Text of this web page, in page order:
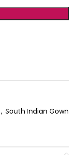
, South Indian Gown